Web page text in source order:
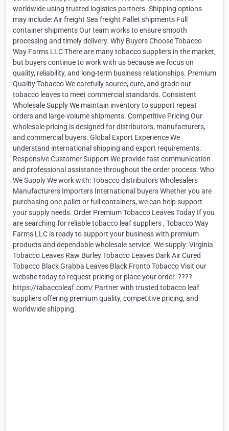
worldwide using trusted logistics partners. Shipping options
may include: Air freight Sea freight Pallet shipments Full
container shipments Our team works to ensure smooth
processing and timely delivery. Why Buyers Choose Tobacco
Way Farms LLC There are many tobacco suppliers in the market,
but buyers continue to work with us because we focus on
quality, reliability, and long-term business relationships. Premium
Quality Tobacco We carefully source, cure, and grade our
tobacco leaves to meet commercial standards. Consistent
Wholesale Supply We maintain inventory to support repeat
orders and large-volume shipments. Competitive Pricing Our
wholesale pricing is designed for distributors, manufacturers,
and commercial buyers. Global Export Experience We
understand international shipping and export requirements.
Responsive Customer Support We provide fast communication
and professional assistance throughout the order process. Who
We Supply We work with: Tobacco distributors Wholesalers
Manufacturers Importers International buyers Whether you are
purchasing one pallet or full containers, we can help support
your supply needs. Order Premium Tobacco Leaves Today If you
are searching for reliable tobacco leaf suppliers , Tobacco Way
Farms LLC is ready to support your business with premium
products and dependable wholesale service. We supply: Virginia
Tobacco Leaves Raw Burley Tobacco Leaves Dark Air Cured
Tobacco Black Grabba Leaves Black Fronto Tobacco Visit our
website today to request pricing or place your order. ????
https://tabaccoleaf.com/ Partner with trusted tobacco leaf
suppliers offering premium quality, competitive pricing, and
worldwide shipping.